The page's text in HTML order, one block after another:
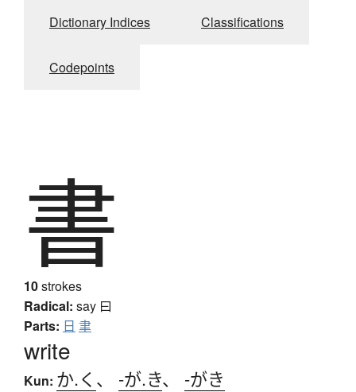
Dictionary Indices Classifications
Codepoints
書
10strokes
Radical: say 曰
Parts: 日 聿
write
Kun: か.く 、 -が.き、 -がき